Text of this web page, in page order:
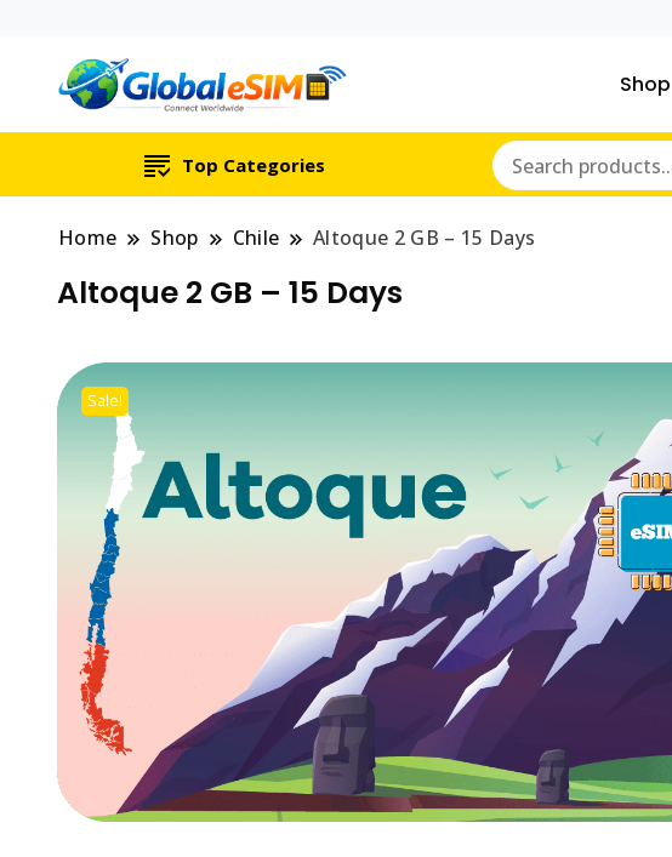
Which country are you traveling to?
Shop
Top Categories
Home Shop Chile Altoque 2 GB – 15 Days
Altoque 2 GB – 15 Days
Sale!